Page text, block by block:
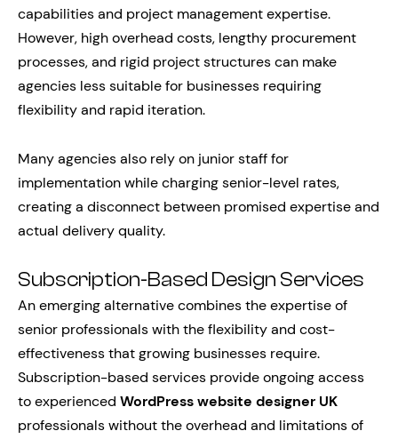
capabilities and project management expertise.
However, high overhead costs, lengthy procurement
processes, and rigid project structures can make
agencies less suitable for businesses requiring
flexibility and rapid iteration.
Many agencies also rely on junior staff for
implementation while charging senior-level rates,
creating a disconnect between promised expertise and
actual delivery quality.
Subscription-Based Design Services
An emerging alternative combines the expertise of
senior professionals with the flexibility and cost-
effectiveness that growing businesses require.
Subscription-based services provide ongoing access
to experienced WordPress website designer UK
professionals without the overhead and limitations of